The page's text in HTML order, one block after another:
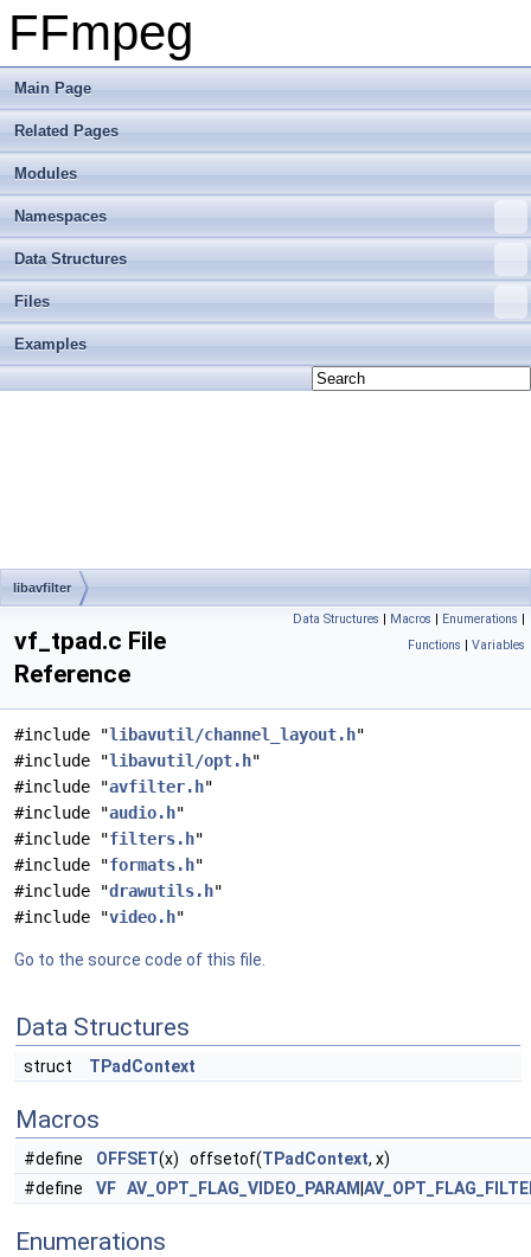
FFmpeg
Main Page
Related Pages
Modules
Namespaces
Data Structures
Files
Examples
libavfilter
Data Structures | Macros | Enumerations |
Functions | Variables
vf_tpad.c File
Reference
#include "libavutil/channel_layout.h"
#include "libavutil/opt.h"
#include "avfilter.h"
#include "audio.h"
#include "filters.h"
#include "formats.h"
#include "drawutils.h"
#include "video.h"
Go to the source code of this file.
Data Structures
struct TPadContext
Macros
#define OFFSET(x) offsetof(TPadContext, x)
#define
VF AV_OPT_FLAG_VIDEO_PARAM
Enumerations